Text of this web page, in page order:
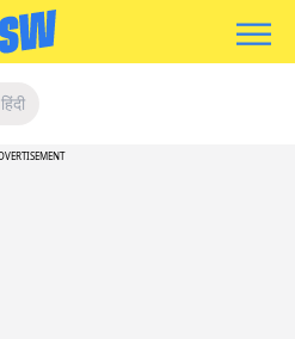
हिंदी